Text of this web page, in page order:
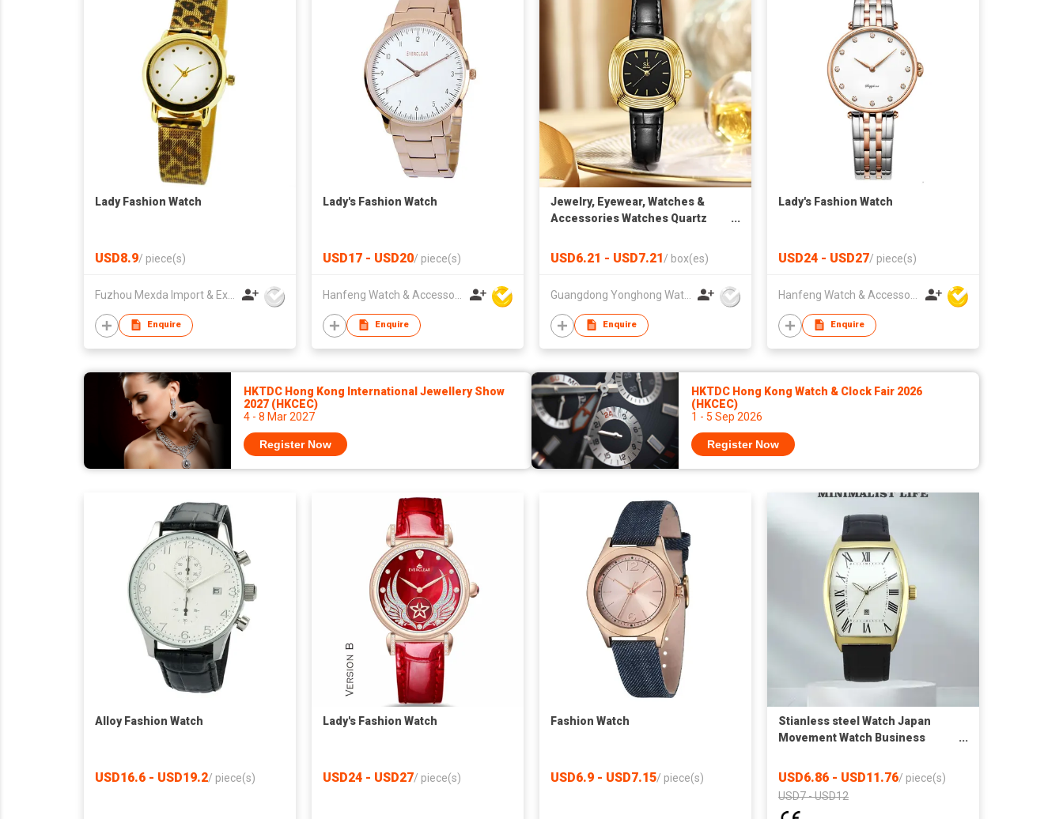
Lady Fashion Watch
USD8.9/ piece(s)
Fuzhou Mexda Import & Export Co Ltd
Enquire
Lady's Fashion Watch
USD17 - USD20/ piece(s)
Hanfeng Watch & Accessories Co., Ltd.
Enquire
Jewelry, Eyewear, Watches &
Accessories Watches Quartz
Wholesale Luxury Square Case
PU Leather Strap Wrist Watch
Pack
USD6.21 - USD7.21/ box(es)
Guangdong Yonghong Watch & Clock Co., Ltd
Enquire
Lady's Fashion Watch
USD24 - USD27/ piece(s)
Hanfeng Watch & Accessories Co., Ltd.
Enquire
HKTDC Hong Kong International Jewellery Show
2027 (HKCEC)
4 - 8 Mar 2027
Register Now
HKTDC Hong Kong Watch & Clock Fair 2026
(HKCEC)
1 - 5 Sep 2026
Register Now
Alloy Fashion Watch
USD16.6 - USD19.2/ piece(s)
Lady's Fashion Watch
USD24 - USD27/ piece(s)
Fashion Watch
USD6.9 - USD7.15/ piece(s)
Stianless steel Watch Japan
Movement Watch Business
USD6.86 - USD11.76/ piece(s)
USD7 - USD12